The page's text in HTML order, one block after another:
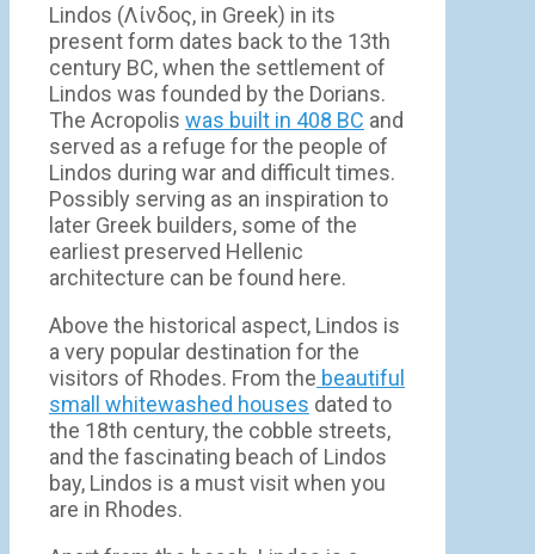
Lindos (Λίνδος, in Greek) in its
present form dates back to the 13th
century BC, when the settlement of
Lindos was founded by the Dorians.
The Acropolis was built in 408 BC and
served as a refuge for the people of
Lindos during war and difficult times.
Possibly serving as an inspiration to
later Greek builders, some of the
earliest preserved Hellenic
architecture can be found here.
Above the historical aspect, Lindos is
a very popular destination for the
visitors of Rhodes. From the beautiful
small whitewashed houses dated to
the 18th century, the cobble streets,
and the fascinating beach of Lindos
bay, Lindos is a must visit when you
are in Rhodes.